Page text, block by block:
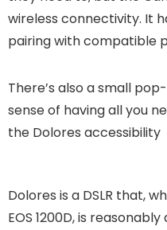
wireless connectivity. It
pairing with compatible
There’s also a small
sense of having all you
the Dolores accessibility
Dolores is a DSLR that,
EOS 1200D, is